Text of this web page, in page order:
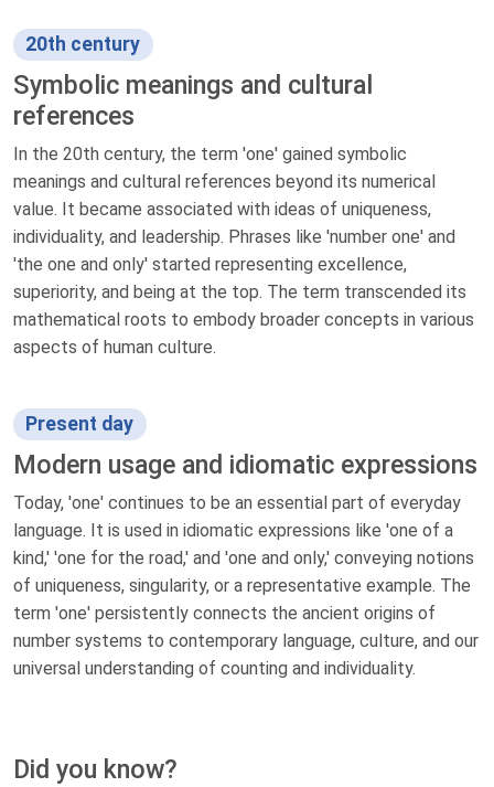
20th century
Symbolic meanings and cultural
references
In the 20th century, the term 'one' gained symbolic
meanings and cultural references beyond its numerical
value. It became associated with ideas of uniqueness,
individuality, and leadership. Phrases like 'number one' and
'the one and only' started representing excellence,
superiority, and being at the top. The term transcended its
mathematical roots to embody broader concepts in various
aspects of human culture.
Present day
Modern usage and idiomatic expressions
Today, 'one' continues to be an essential part of everyday
language. It is used in idiomatic expressions like 'one of a
kind,' 'one for the road,' and 'one and only,' conveying notions
of uniqueness, singularity, or a representative example. The
term 'one' persistently connects the ancient origins of
number systems to contemporary language, culture, and our
universal understanding of counting and individuality.
Did you know?